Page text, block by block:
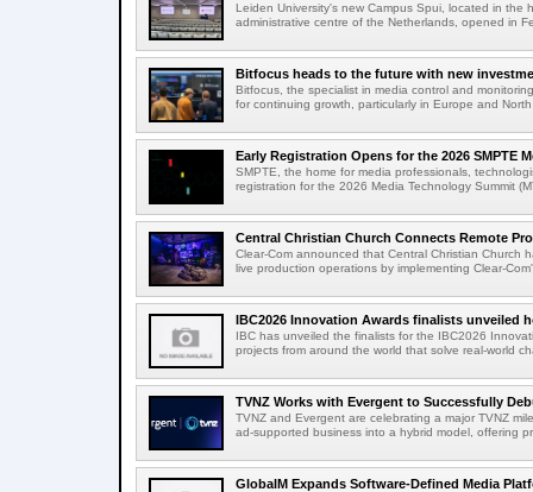
Leiden University's new Campus Spui, located in the
administrative centre of the Netherlands, opened in
Bitfocus heads to the future with new
Bitfocus, the specialist in media control and
for continuing growth, particularly in Europe and North
Early Registration Opens for the 2026 SMPTE
SMPTE, the home for media professionals,
registration for the 2026 Media Technology Summit
Central Christian Church Connects Remote
Clear-Com announced that Central Christian Church
live production operations by implementing Clear-
IBC2026 Innovation Awards finalists unveiled
IBC has unveiled the finalists for the IBC2026
projects from around the world that solve real-world
TVNZ Works with Evergent to Successfully
TVNZ and Evergent are celebrating a major TVNZ
ad-supported business into a hybrid model, offering
GlobalM Expands Software-Defined Media